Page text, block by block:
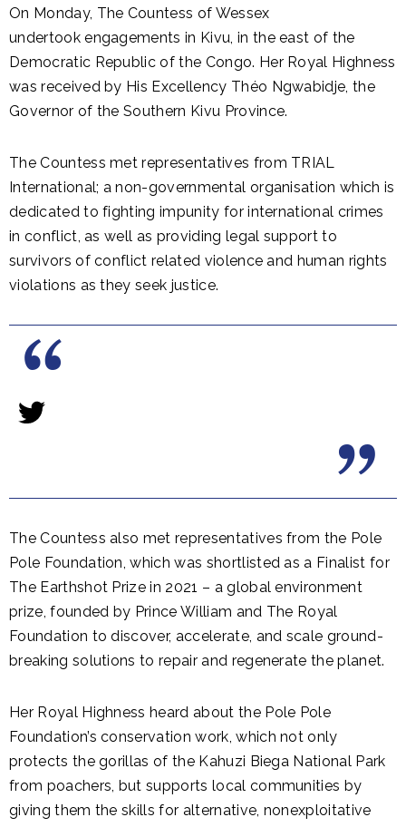
On Monday, The Countess of Wessex
undertook engagements in Kivu, in the east of the
Democratic Republic of the Congo. Her Royal Highness
was received by His Excellency Théo Ngwabidje, the
Governor of the Southern Kivu Province.
The Countess met representatives from TRIAL
International; a non-governmental organisation which is
dedicated to fighting impunity for international crimes
in conflict, as well as providing legal support to
survivors of conflict related violence and human rights
violations as they seek justice.
The Countess also met representatives from the Pole
Pole Foundation, which was shortlisted as a Finalist for
The Earthshot Prize in 2021 – a global environment
prize, founded by Prince William and The Royal
Foundation to discover, accelerate, and scale ground-
breaking solutions to repair and regenerate the planet.
Her Royal Highness heard about the Pole Pole
Foundation’s conservation work, which not only
protects the gorillas of the Kahuzi Biega National Park
from poachers, but supports local communities by
giving them the skills for alternative, nonexploitative